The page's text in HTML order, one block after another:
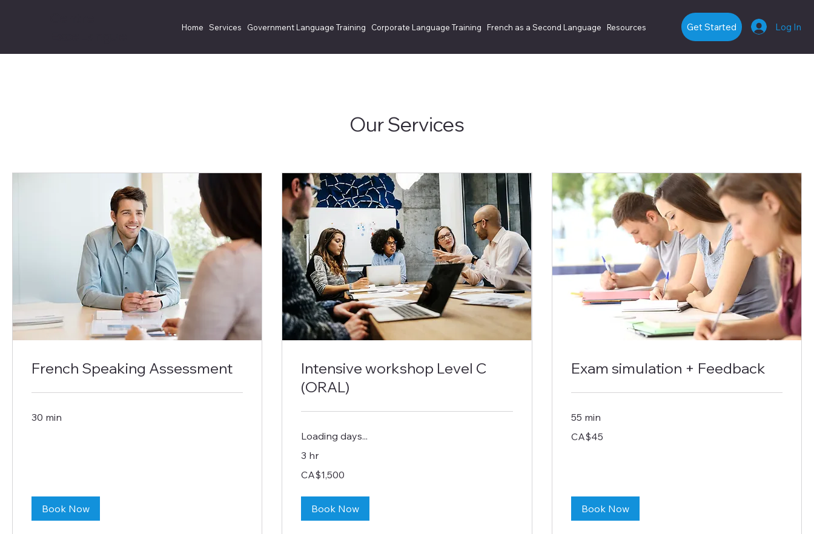
Home Services Government Language Training Corporate Language Training French as a Second Language Resources Get Started Log In
Our Services
French Speaking Assessment
30 min
Book Now
Intensive workshop Level C
(ORAL)
Loading days...
3 hr
Canadian
dollars
CA$1,500
Book Now
Exam simulation + Feedback
55 min
Canadian
dollars
CA$45
Book Now